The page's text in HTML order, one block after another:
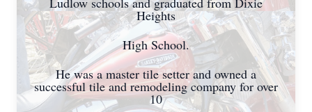
Heights
High School.
He was a master tile setter and owned a
successful tile and remodeling company for over
10